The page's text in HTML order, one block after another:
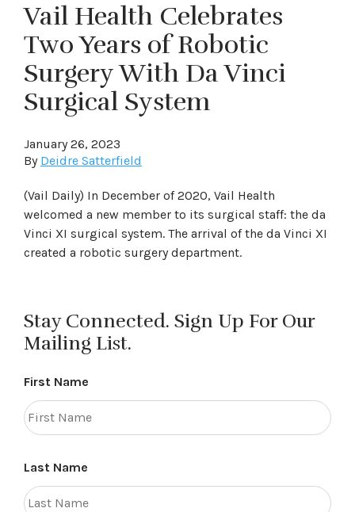
Vail Health Celebrates
Two Years of Robotic
Surgery With Da Vinci
Surgical System
January 26, 2023
By Deidre Satterfield
(Vail Daily) In December of 2020, Vail Health
welcomed a new member to its surgical staff: the da
Vinci XI surgical system. The arrival of the da Vinci XI
created a robotic surgery department.
Stay Connected. Sign Up For Our
Mailing List.
First Name
Last Name